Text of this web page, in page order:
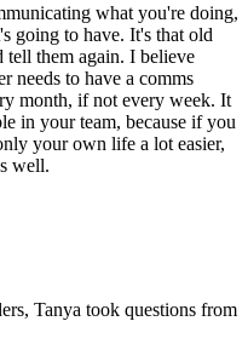
what you're doing,
going to have. It's that old
tell them again. I believe
needs to have a comms
month, if not every week. It
in your team, because if you
your own life a lot easier,
well.
Tanya took questions from